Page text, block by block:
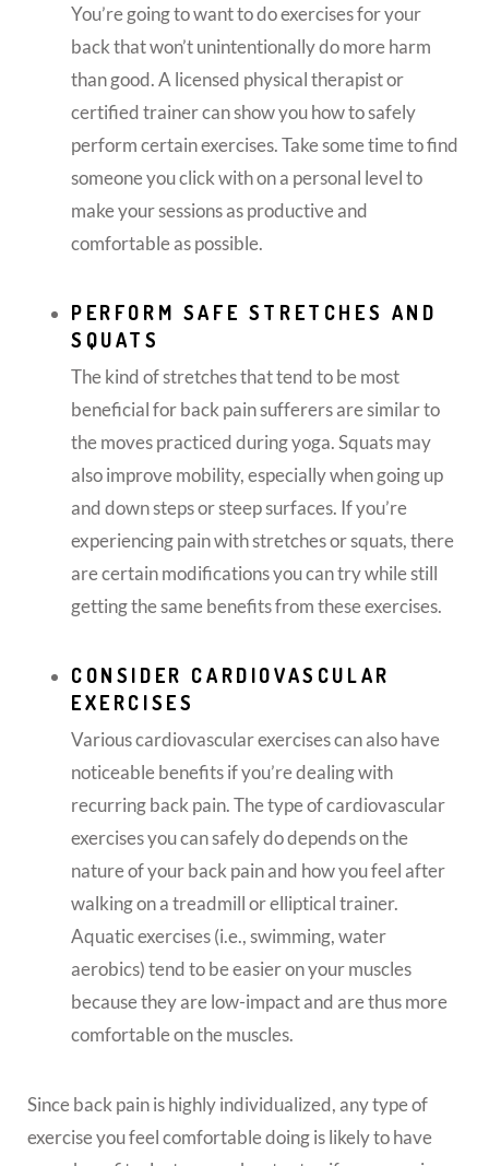
You’re going to want to do exercises for your
back that won’t unintentionally do more harm
than good. A licensed physical therapist or
certified trainer can show you how to safely
perform certain exercises. Take some time to find
someone you click with on a personal level to
make your sessions as productive and
comfortable as possible.
PERFORM SAFE STRETCHES AND
SQUATS
The kind of stretches that tend to be most
beneficial for back pain sufferers are similar to
the moves practiced during yoga. Squats may
also improve mobility, especially when going up
and down steps or steep surfaces. If you’re
experiencing pain with stretches or squats, there
are certain modifications you can try while still
getting the same benefits from these exercises.
CONSIDER CARDIOVASCULAR
EXERCISES
Various cardiovascular exercises can also have
noticeable benefits if you’re dealing with
recurring back pain. The type of cardiovascular
exercises you can safely do depends on the
nature of your back pain and how you feel after
walking on a treadmill or elliptical trainer.
Aquatic exercises (i.e., swimming, water
aerobics) tend to be easier on your muscles
because they are low-impact and are thus more
comfortable on the muscles.
Since back pain is highly individualized, any type of
exercise you feel comfortable doing is likely to have